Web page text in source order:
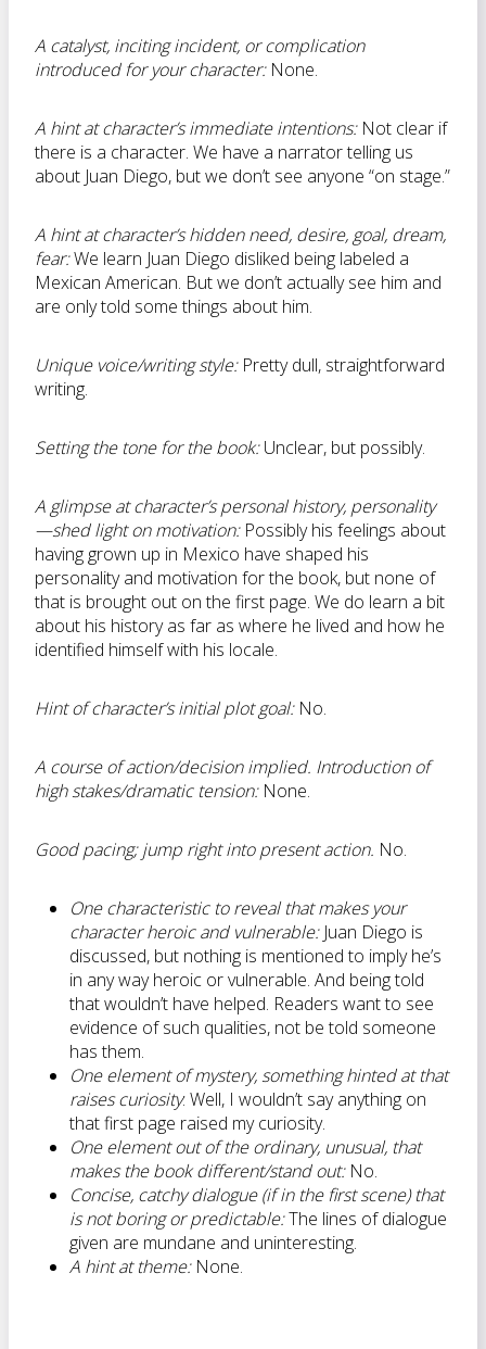
A catalyst, inciting incident, or complication
introduced for your character:None.
A hint at character’s immediate intentions:Not clear if
there is a character. We have a narrator telling us
about Juan Diego, but we don’t see anyone “on stage.”
A hint at character’s hidden need, desire, goal, dream,
fear:We learn Juan Diego disliked being labeled a
Mexican American. But we don’t actually see him and
are only told some things about him.
Unique voice/writing style:Pretty dull, straightforward
writing.
Setting the tone for the book:Unclear, but possibly.
A glimpse at character’s personal history, personality
—shed light on motivation: Possibly his feelings about
having grown up in Mexico have shaped his
personality and motivation for the book, but none of
that is brought out on the first page. We do learn a bit
about his history as far as where he lived and how he
identified himself with his locale.
Hint of character’s initial plot goal:No.
A course of action/decision implied. Introduction of
high stakes/dramatic tension:None.
Good pacing; jump right into present action. No.
One characteristic to reveal that makes your
character heroic and vulnerable:Juan Diego is
discussed, but nothing is mentioned to imply he’s
in any way heroic or vulnerable. And being told
that wouldn’t have helped. Readers want to see
evidence of such qualities, not be told someone
has them.
One element of mystery, something hinted at that
raises curiosity: Well, I wouldn’t say anything on
that first page raised my curiosity.
One element out of the ordinary, unusual, that
makes the book different/stand out: No.
Concise, catchy dialogue (if in the first scene) that
is not boring or predictable:The lines of dialogue
given are mundane and uninteresting.
A hint at theme:None.